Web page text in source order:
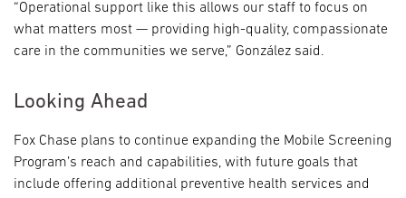
“Operational support like this allows our staff to focus on
what matters most — providing high-quality, compassionate
care in the communities we serve,” González said.
Looking Ahead
Fox Chase plans to continue expanding the Mobile Screening
Program’s reach and capabilities, with future goals that
include offering additional preventive health services and